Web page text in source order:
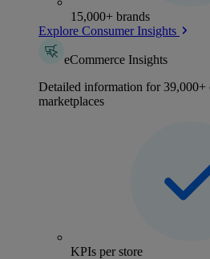
15,000+ brands
Explore Consumer Insights
eCommerce Insights
Detailed information for 39,000+
marketplaces
KPIs per store